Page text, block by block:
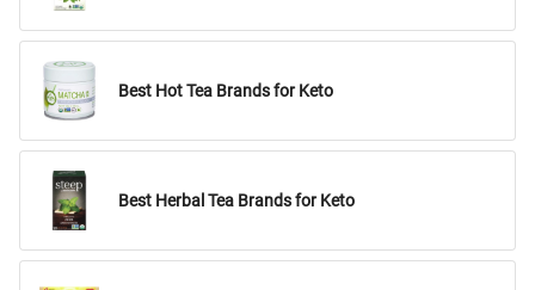
Best Hot Tea Brands for Keto
Best Herbal Tea Brands for Keto